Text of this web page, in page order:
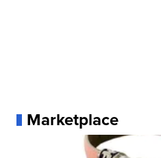
Marketplace